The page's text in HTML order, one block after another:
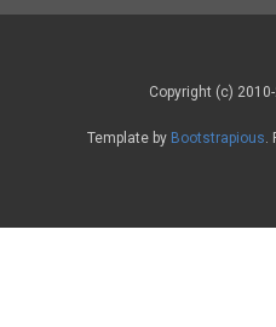
Copyright (c)
Template by Bootstrapious.